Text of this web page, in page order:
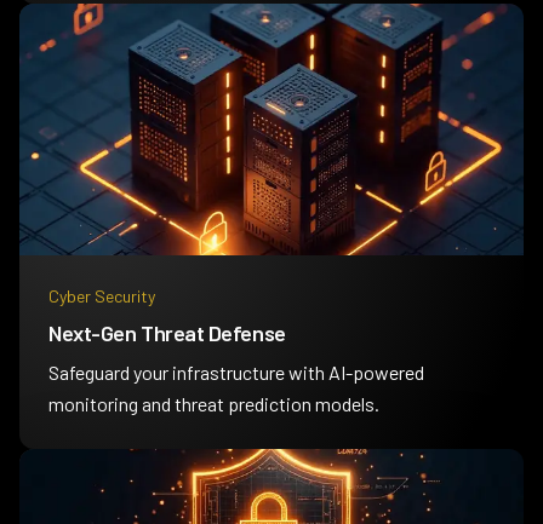
Cyber Security
Next-Gen Threat Defense
Safeguard your infrastructure with AI-powered
monitoring and threat prediction models.